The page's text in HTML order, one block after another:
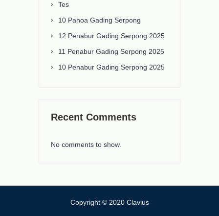
Tes
10 Pahoa Gading Serpong
12 Penabur Gading Serpong 2025
11 Penabur Gading Serpong 2025
10 Penabur Gading Serpong 2025
Recent Comments
No comments to show.
Copyright © 2020 Clavius